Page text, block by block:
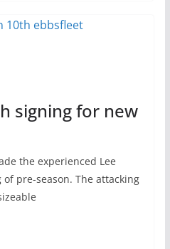
signing for new
the experienced Lee
pre-season. The attacking